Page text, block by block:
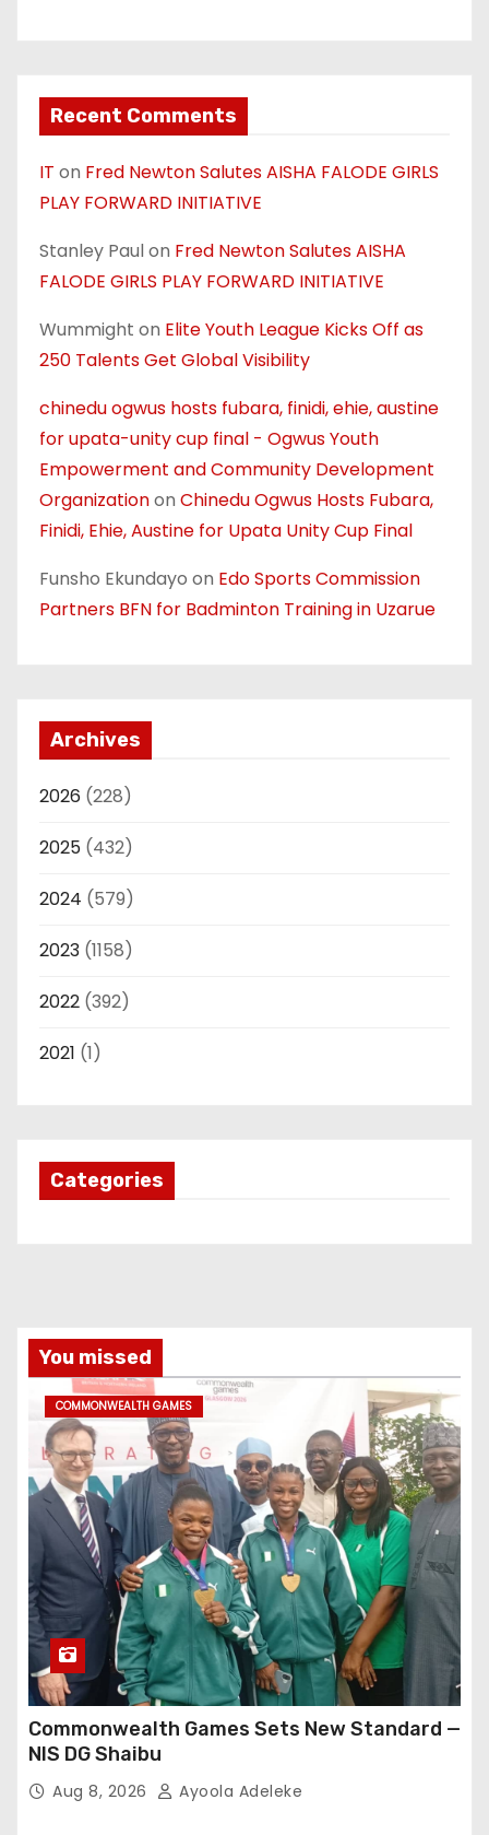
Recent Comments
IT on Fred Newton Salutes AISHA FALODE GIRLS
PLAY FORWARD INITIATIVE
Stanley Paulon Fred Newton Salutes AISHA
FALODE GIRLS PLAY FORWARD INITIATIVE
Wummight on Elite Youth League Kicks Off as
250 Talents Get Global Visibility
chinedu ogwus hosts fubara, finidi, ehie, austine
for upata-unity cup final - Ogwus Youth
Empowerment and Community Development
Organizationon Chinedu Ogwus Hosts Fubara,
Finidi, Ehie, Austine for Upata Unity Cup Final
Funsho Ekundayo on Edo Sports Commission
Partners BFN for Badminton Training in Uzarue
Archives
2026 (228)
2025 (432)
2024 (579)
2023 (1158)
2022 (392)
2021 (1)
Categories
You missed
COMMONWEALTH GAMES
Commonwealth Games Sets New Standard —
NIS DG Shaibu
Aug 8, 2026 Ayoola Adeleke